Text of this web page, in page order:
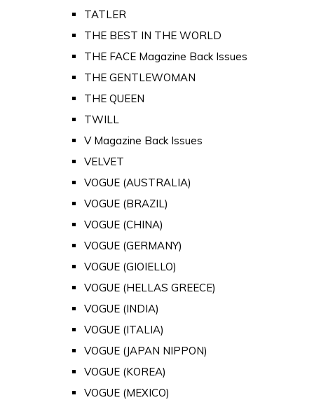
TATLER
THE BEST IN THE WORLD
THE FACE Magazine Back Issues
THE GENTLEWOMAN
THE QUEEN
TWILL
V Magazine Back Issues
VELVET
VOGUE (AUSTRALIA)
VOGUE (BRAZIL)
VOGUE (CHINA)
VOGUE (GERMANY)
VOGUE (GIOIELLO)
VOGUE (HELLAS GREECE)
VOGUE (INDIA)
VOGUE (ITALIA)
VOGUE (JAPAN NIPPON)
VOGUE (KOREA)
VOGUE (MEXICO)